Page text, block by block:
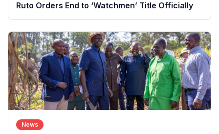
Ruto Orders End to ‘Watchmen’ Title Officially
News